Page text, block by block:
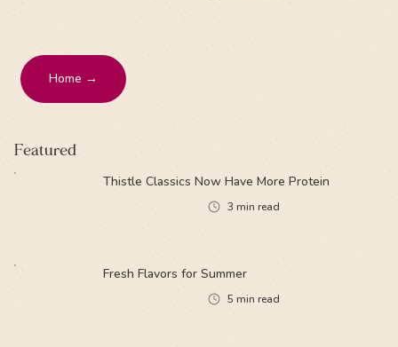
Home →
Featured
Thistle Classics Now Have More Protein
3 min read
Fresh Flavors for Summer
5 min read